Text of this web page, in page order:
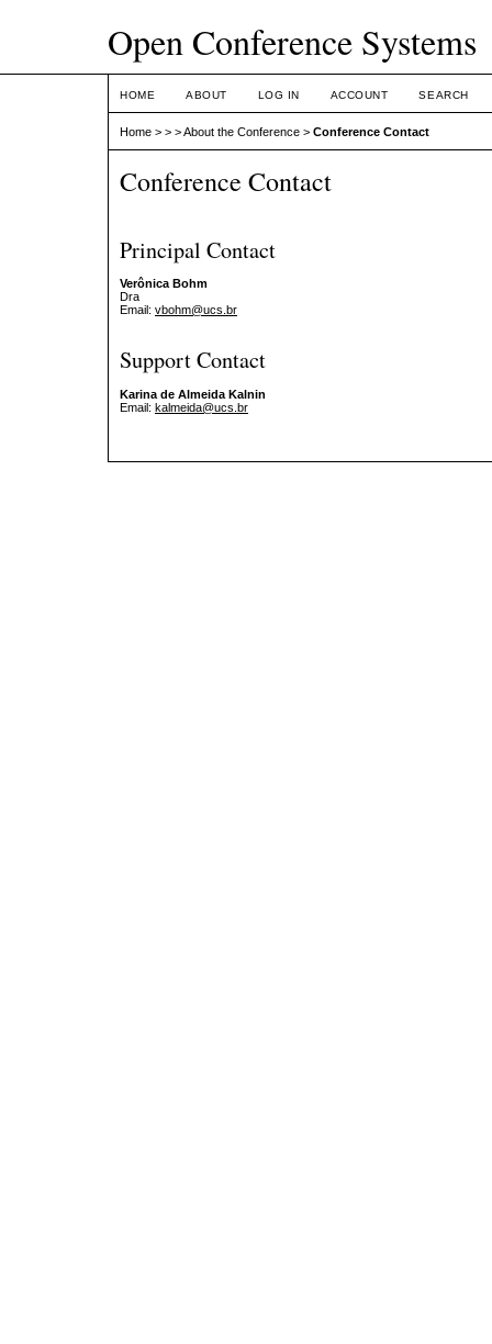
Open Conference Systems
HOME ABOUT LOG IN ACCOUNT SEARCH
Home > > >About the Conference > Conference Contact
Conference Contact
Principal Contact
Verônica Bohm
Dra
Email: vbohm@ucs.br
Support Contact
Karina de Almeida Kalnin
Email: kalmeida@ucs.br